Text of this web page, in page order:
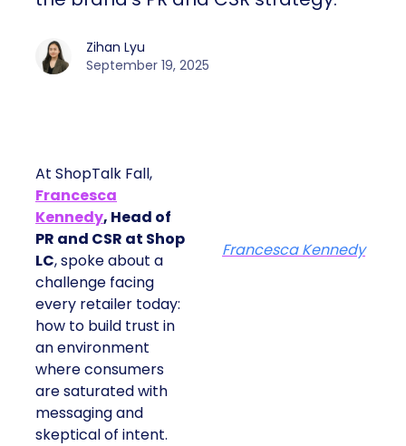
Zihan Lyu
September 19, 2025
At ShopTalk Fall,
Francesca
Kennedy, Head of
PR and CSR at Shop
LC, spoke about a
challenge facing
every retailer today:
how to build trust in
an environment
where consumers
are saturated with
messaging and
skeptical of intent.
Francesca Kennedy